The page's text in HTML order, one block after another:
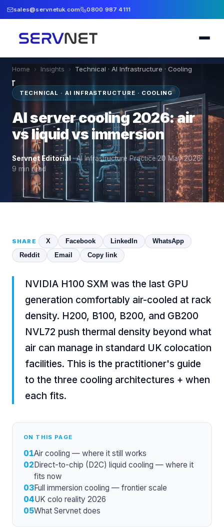
sales@servnetuk.com 0800 987 4111
Home › Insights › Technical · AI Infrastructure · Cooling
TECHNICAL · AI INFRASTRUCTURE · COOLING
AI server cooling 2026: air
vs liquid vs immersion
Servnet Editorial ·AI Infrastructure Practice·20 May 2026·
9 min read
SHARE X Facebook LinkedIn
WhatsApp
Reddit
Email Copy link
NVIDIA H100 SXM was the last GPU
generation comfortably air-cooled at rack
density. H200, B100, B200, and GB200
NVL72 push thermal density beyond what
air can manage in standard UK colocation
facilities. This is the practitioner's guide
to the three cooling architectures + when
each fits.
ON THIS PAGE
01Air cooling — where it still works
02Direct-to-chip (D2C) liquid cooling — where it
fits now
03Full immersion cooling — frontier scale
04UK colo reality 2026
05What Servnet does